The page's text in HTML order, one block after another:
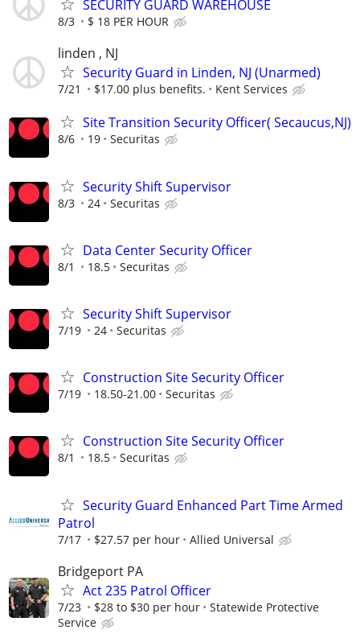
SECURITY GUARD WAREHOUSE
8/3 $ 18 PER HOUR
linden , NJ
Security Guard in Linden, NJ (Unarmed)
7/21 $17.00 plus benefits. Kent Services
Site Transition Security Officer( Secaucus,NJ)
8/6 19 Securitas
Security Shift Supervisor
8/3 24 Securitas
Data Center Security Officer
8/1 18.5 Securitas
Security Shift Supervisor
7/19 24 Securitas
Construction Site Security Officer
7/19 18.50-21.00 Securitas
Construction Site Security Officer
8/1 18.5 Securitas
Security Guard Enhanced Part Time Armed
Patrol
7/17 $27.57 per hour Allied Universal
Bridgeport PA
Act 235 Patrol Officer
7/23 $28 to $30 per hour
Statewide Protective
Service